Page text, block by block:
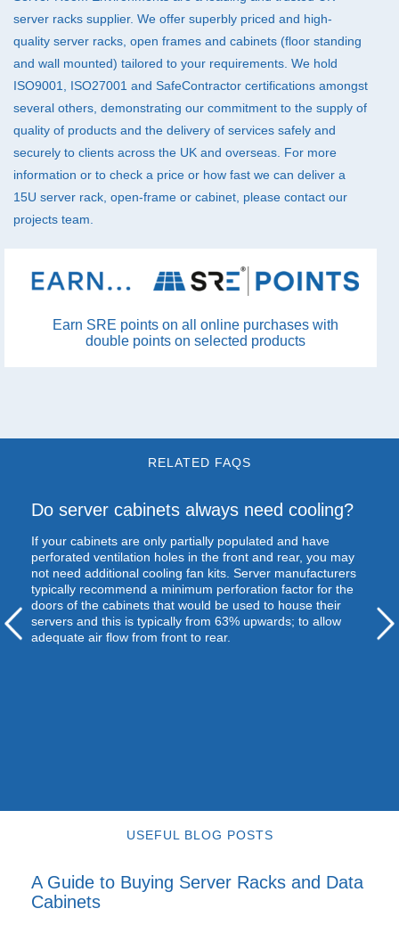
server racks supplier. We offer superbly priced and high-
quality server racks, open frames and cabinets (floor standing
and wall mounted) tailored to your requirements. We hold
ISO9001, ISO27001 and SafeContractor certifications amongst
several others, demonstrating our commitment to the supply of
quality of products and the delivery of services safely and
securely to clients across the UK and overseas. For more
information or to check a price or how fast we can deliver a
15U server rack, open-frame or cabinet, please contact our
projects team.
Earn SRE points on all online purchases with
double points on selected products
RELATED FAQS
Do server cabinets always need cooling?
If your cabinets are only partially populated and have
perforated ventilation holes in the front and rear, you may
not need additional cooling fan kits. Server manufacturers
typically recommend a minimum perforation factor for the
doors of the cabinets that would be used to house their
servers and this is typically from 63% upwards; to allow
adequate air flow from front to rear.
USEFUL BLOG POSTS
A Guide to Buying Server Racks and Data
Cabinets